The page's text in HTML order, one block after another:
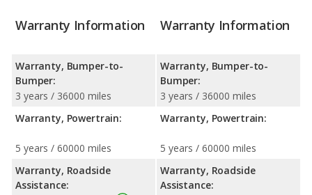
Warranty Information
Warranty, Bumper-to-
Bumper:
3 years / 36000 miles
Warranty, Powertrain:
5 years / 60000 miles
Warranty, Roadside
Assistance:
Warranty Information
Warranty, Bumper-to-
Bumper:
3 years / 36000 miles
Warranty, Powertrain:
5 years / 60000 miles
Warranty, Roadside
Assistance: